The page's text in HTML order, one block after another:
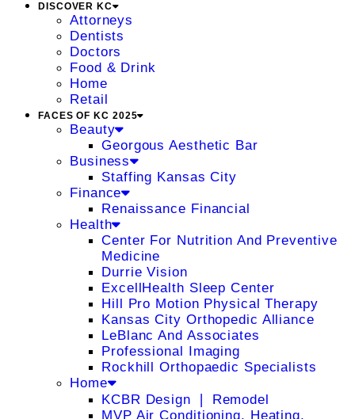
DISCOVER KC
Attorneys
Dentists
Doctors
Food & Drink
Home
Retail
FACES OF KC 2025
Beauty
Georgous Aesthetic Bar
Business
Staffing Kansas City
Finance
Renaissance Financial
Health
Center For Nutrition And Preventive
Medicine
Durrie Vision
ExcellHealth Sleep Center
Hill Pro Motion Physical Therapy
Kansas City Orthopedic Alliance
LeBlanc And Associates
Professional Imaging
Rockhill Orthopaedic Specialists
Home
KCBR Design ❘ Remodel
MVP Air Conditioning, Heating,